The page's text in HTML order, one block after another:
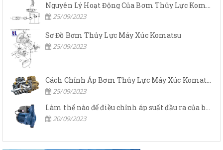
Nguyên Lý Hoạt Động Của Bơm Thủy Lực Komatsu
25/09/2023
Sơ Đồ Bơm Thủy Lực Máy Xúc Komatsu
25/09/2023
25/09/2023
20/09/2023